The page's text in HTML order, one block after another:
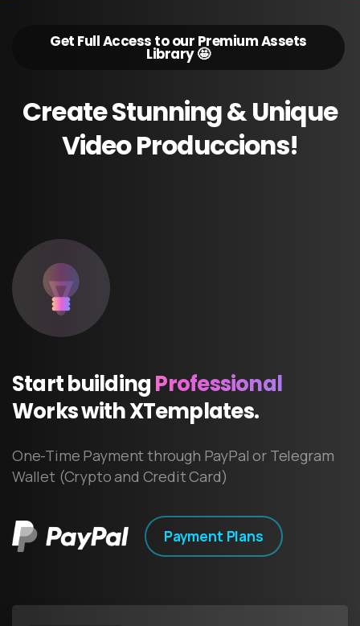
Get Full Access to our Premium Assets
Library 🤩
CreateStunning&Unique
VideoProduccions!
StartbuildingProfessional
WorkswithXTemplates.
One-Time Payment through PayPal or Telegram
Wallet (Crypto and Credit Card)
Payment Plans